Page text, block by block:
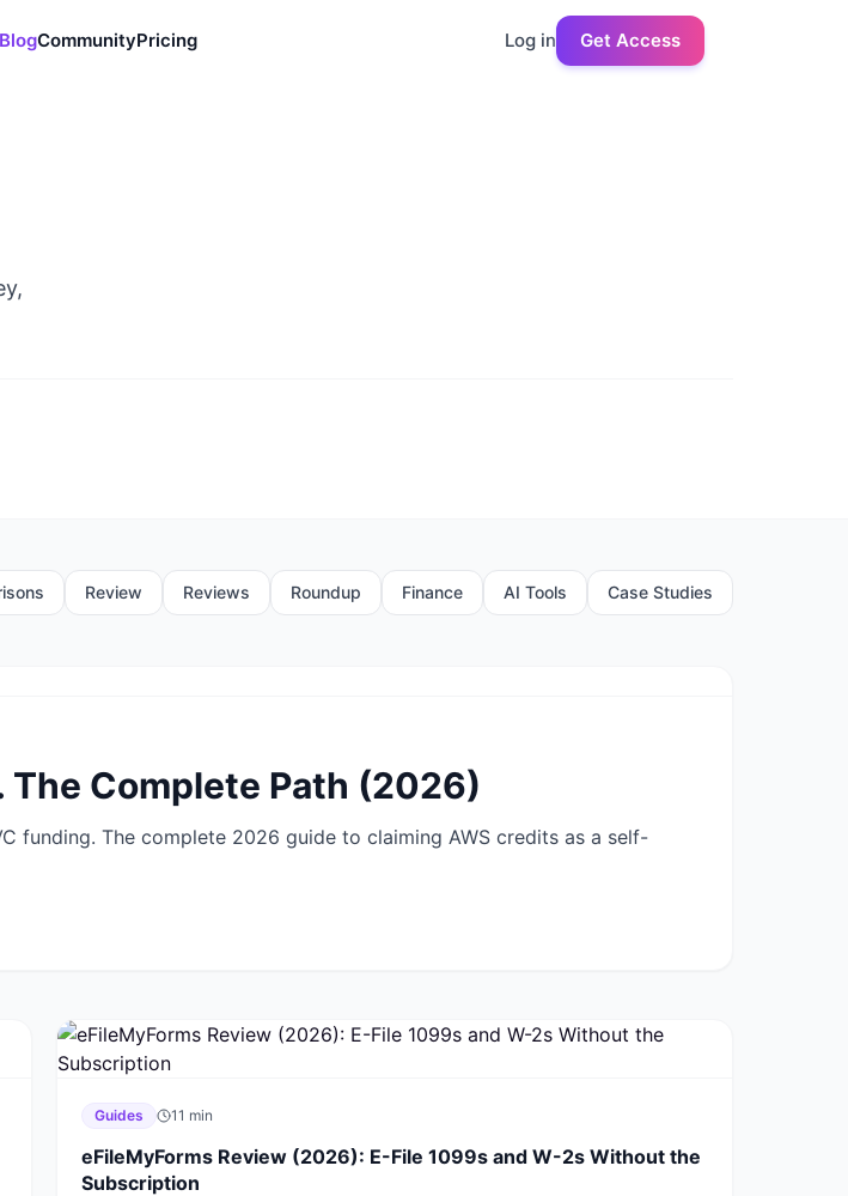
BlogCommunityPricing Log in Get Access
Review Reviews Roundup Finance AI Tools Case Studies
Complete Path (2026)
funding. The complete 2026 guide to claiming AWS credits as a self-
Guides 11 min
eFileMyForms Review (2026): E-File 1099s and W-2s Without the
Subscription